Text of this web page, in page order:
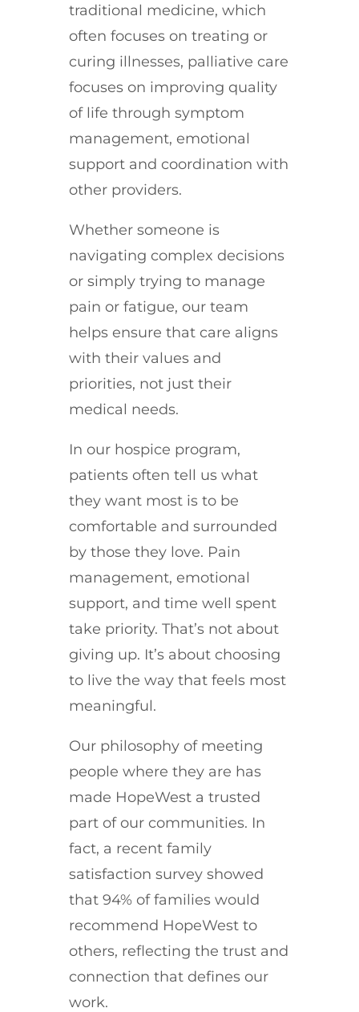
traditional medicine, which
often focuses on treating or
curing illnesses, palliative care
focuses on improving quality
of life through symptom
management, emotional
support and coordination with
other providers.
Whether someone is
navigating complex decisions
or simply trying to manage
pain or fatigue, our team
helps ensure that care aligns
with their values and
priorities, not just their
medical needs.
In our hospice program,
patients often tell us what
they want most is to be
comfortable and surrounded
by those they love. Pain
management, emotional
support, and time well spent
take priority. That’s not about
giving up. It’s about choosing
to live the way that feels most
meaningful.
Our philosophy of meeting
people where they are has
made HopeWest a trusted
part of our communities. In
fact, a recent family
satisfaction survey showed
that 94% of families would
recommend HopeWest to
others, reflecting the trust and
connection that defines our
work.